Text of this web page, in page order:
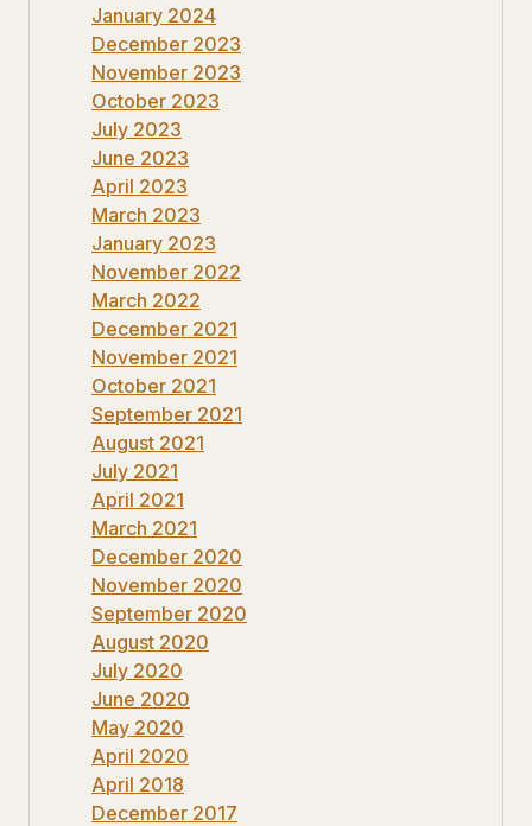
January 2024
December 2023
November 2023
October 2023
July 2023
June 2023
April 2023
March 2023
January 2023
November 2022
March 2022
December 2021
November 2021
October 2021
September 2021
August 2021
July 2021
April 2021
March 2021
December 2020
November 2020
September 2020
August 2020
July 2020
June 2020
May 2020
April 2020
April 2018
December 2017